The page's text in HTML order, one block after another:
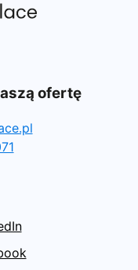
ofertę